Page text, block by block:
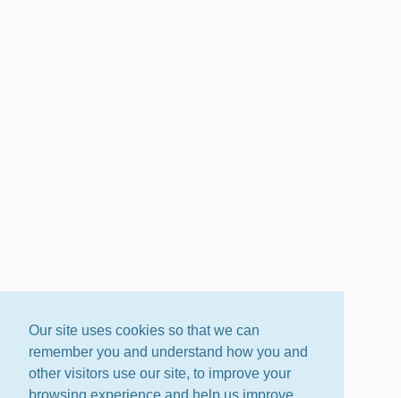
Our site uses cookies so that we can
remember you and understand how you and
other visitors use our site, to improve your